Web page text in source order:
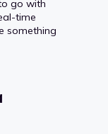
go with
time
something